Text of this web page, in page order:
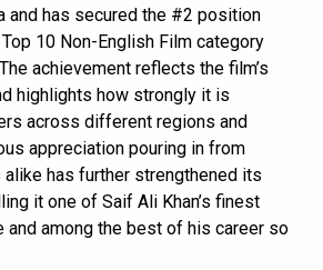
and has secured the #2 position
10 Non-English Film category
achievement reflects the film’s
highlights how strongly it is
across different regions and
appreciation pouring in from
has further strengthened its
it one of Saif Ali Khan’s finest
and among the best of his career so